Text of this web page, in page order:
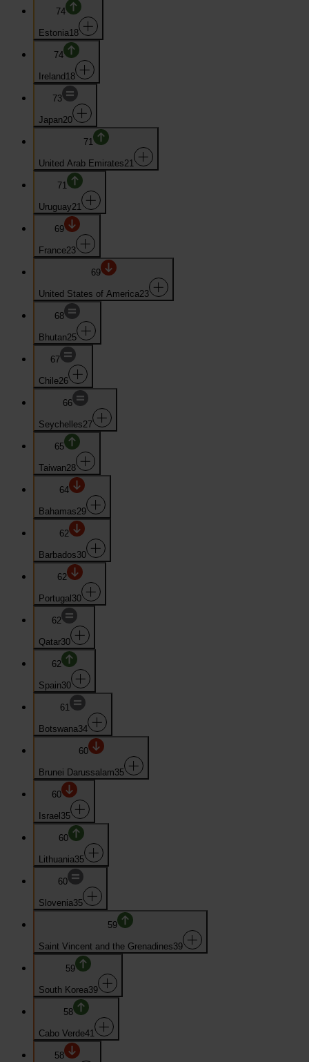
74
Estonia18
74
Ireland 18
73
Japan20
71
United Arab Emirates21
71
Uruguay21
69
France23
69
United States of America23
68
Bhutan25
67
Chile26
66
Seychelles27
65
Taiwan28
64
Bahamas29
62
Barbados30
62
Portugal 30
62
Qatar30
62
Spain30
61
Botswana34
60
Brunei Darussalam35
60
Israel 35
60
Lithuania35
60
Slovenia35
59
Saint Vincent and the Grenadines39
59
South Korea39
58
Cabo Verde41
58